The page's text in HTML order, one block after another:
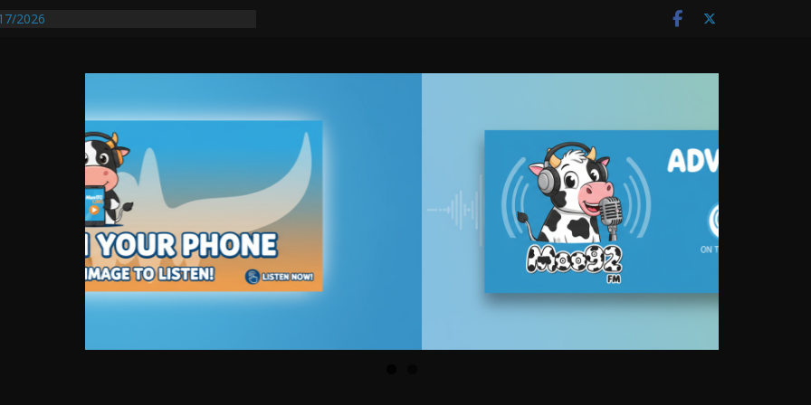
2026
Auto Dealer Denies Violating Probation
After DUI Chase on I 91 Stopped by
First Transmissible Cancer In